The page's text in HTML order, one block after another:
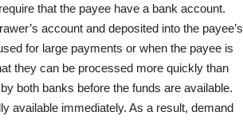
that the payee have a bank account.
account and deposited into the payee’s
for large payments or when the payee is
they can be processed more quickly than
both banks before the funds are available.
available immediately. As a result, demand